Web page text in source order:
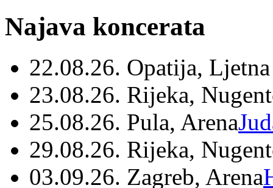
Najava koncerata
22.08.26. Opatija,
23.08.26. Rijeka,
25.08.26. Pula, Arena
29.08.26. Rijeka,
03.09.26. Zagreb, Arena